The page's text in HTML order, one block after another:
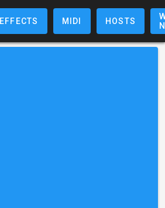
EFFECTS MIDI HOSTS